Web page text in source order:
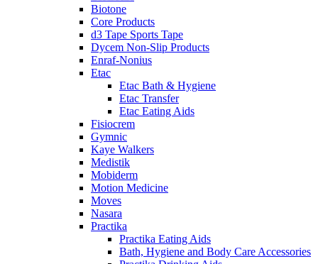
Biotone
Core Products
d3 Tape Sports Tape
Dycem Non-Slip Products
Enraf-Nonius
Etac
Etac Bath & Hygiene
Etac Transfer
Etac Eating Aids
Fisiocrem
Gymnic
Kaye Walkers
Medistik
Mobiderm
Motion Medicine
Moves
Nasara
Practika
Practika Eating Aids
Bath, Hygiene and Body Care Accessories